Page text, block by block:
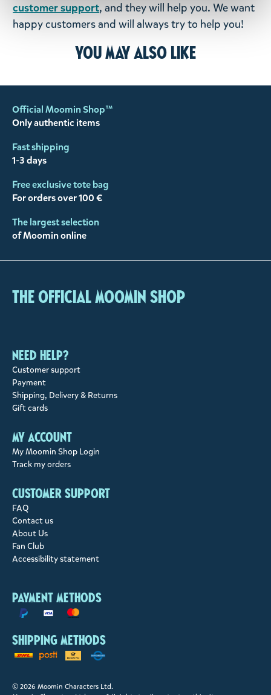
customer support, and they will help you. We want
happy customers and will always try to help you!
You may also like
Official Moomin Shop™
Only authentic items
Fast shipping
1-3 days
Free exclusive tote bag
For orders over 100 €
The largest selection
of Moomin online
The Official Moomin Shop
Need help?
Customer support
Payment
Shipping, Delivery & Returns
Gift cards
My account
My Moomin Shop Login
Track my orders
Customer support
FAQ
Contact us
About Us
Fan Club
Accessibility statement
Payment methods
Shipping methods
© 2026 Moomin Characters Ltd.